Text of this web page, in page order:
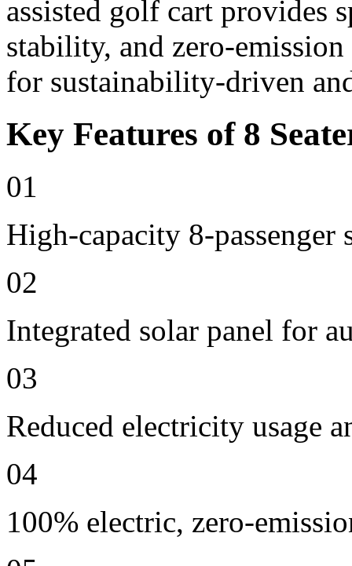
assisted golf cart provides
stability, and zero-
for sustainability-driven
Key Features of 8
01
High-capacity 8-passenger
02
Integrated solar panel for
03
Reduced electricity usage
04
100% electric, zero-